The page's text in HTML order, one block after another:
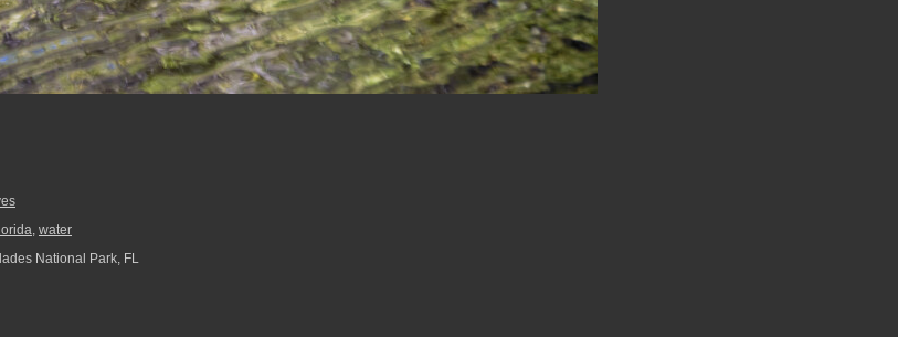
, water
National Park, FL